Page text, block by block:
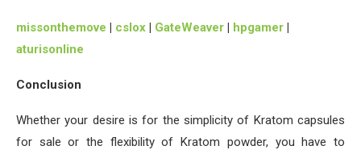
missonthemove | cslox | GateWeaver | hpgamer |
aturisonline
Conclusion
Whether your desire is for the simplicity of Kratom capsules
for sale or the flexibility of Kratom powder, you have to